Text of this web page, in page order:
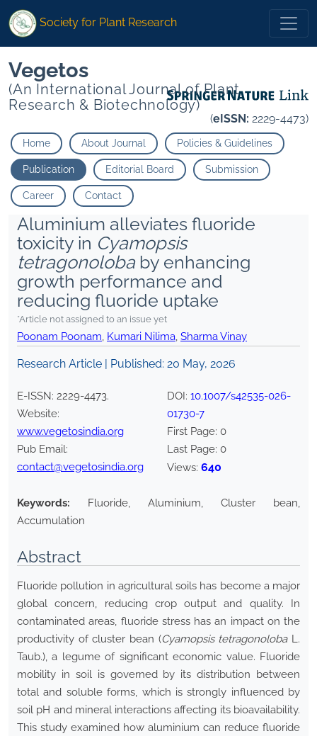
Society for Plant Research
Vegetos
(An International Journal of Plant
Research & Biotechnology)
(eISSN: 2229-4473)
Home About Journal Policies & Guidelines
Publication Editorial Board Submission
Career Contact
Aluminium alleviates fluoride
toxicity in Cyamopsis
tetragonolobaby enhancing
growth performance and
reducing fluoride uptake
*Article not assigned to an issue yet
Poonam Poonam, Kumari Nilima, Sharma Vinay
Research Article | Published: 20 May, 2026
E-ISSN: 2229-4473.
Website:
www.vegetosindia.org
Pub Email:
contact@vegetosindia.org
DOI: 10.1007/s42535-026-
01730-7
First Page: 0
Last Page: 0
Views: 640
Keywords:
Fluoride, Aluminium, Cluster bean,
Accumulation
Abstract
Fluoride pollution in agricultural soils has become a major
global concern, reducing crop output and quality. In
contaminated areas, fluoride stress has an impact on the
productivity of cluster bean (Cyamopsis tetragonolobaL.
Taub.), a legume of significant economic value. Fluoride
mobility in soil is governed by its distribution between
total and soluble forms, which is strongly influenced by
soil pH and mineral interactions affecting its bioavailability.
This study examined how aluminium can reduce fluoride